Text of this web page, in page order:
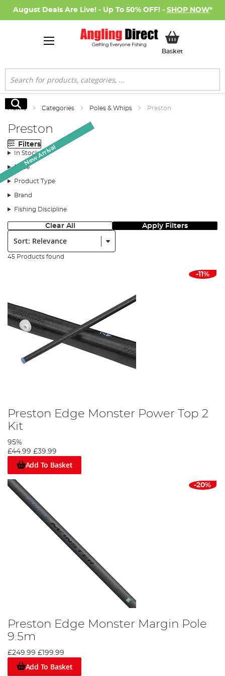
August Deals Are Live! - Up To 50% OFF! - SHOP NOW*
BasketMy Basket
Search
Search
Home Categories Poles & Whips Preston
Preston
Filters
In Stock
Price
Product Type
Brand
Fishing Discipline
Clear All Apply Filters
Sort:
45 Products found
-11%
Preston Edge Monster Power Top 2
Kit
95%
£44.99 £39.99
Add To Basket
-20%
Preston Edge Monster Margin Pole
9.5m
£249.99 £199.99
Add To Basket
SALE
SALE
New Arrival
SALE
New Arrival
New Arrival